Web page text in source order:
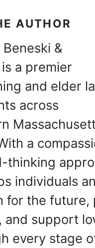
AUTHOR
&
a premier
and elder
across
a
thinking
individuals
for the future,
and support
every stage